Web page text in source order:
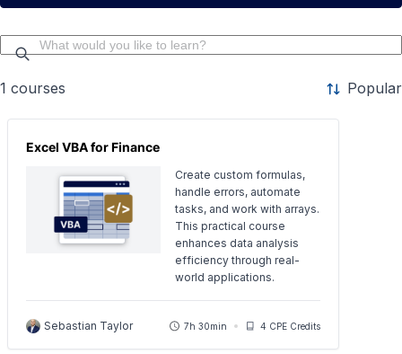
1 courses Popular
Excel VBA for Finance
Create custom formulas,
handle errors, automate
tasks, and work with arrays.
This practical course
enhances data analysis
efficiency through real-
world applications.
Sebastian Taylor 7h 30min 4 CPE Credits